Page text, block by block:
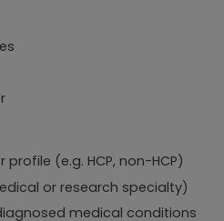
(e.g. HCP, non-HCP)
or research specialty)
medical conditions